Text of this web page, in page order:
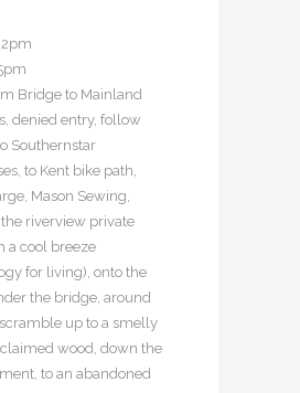
Bridge to Mainland
denied entry, follow
Southernstar
to Kent bike path,
Mason Sewing,
riverview private
a cool breeze
for living), onto the
the bridge, around
up to a smelly
wood, down the
to an abandoned